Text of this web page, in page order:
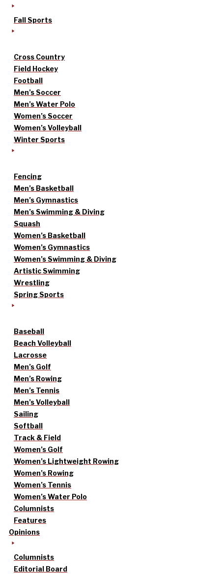
Fall Sports
Cross Country
Field Hockey
Football
Men’s Soccer
Men’s Water Polo
Women’s Soccer
Women’s Volleyball
Winter Sports
Fencing
Men’s Basketball
Men’s Gymnastics
Men’s Swimming & Diving
Squash
Women’s Basketball
Women’s Gymnastics
Women’s Swimming & Diving
Artistic Swimming
Wrestling
Spring Sports
Baseball
Beach Volleyball
Lacrosse
Men’s Golf
Men’s Rowing
Men’s Tennis
Men’s Volleyball
Sailing
Softball
Track & Field
Women’s Golf
Women’s Lightweight Rowing
Women’s Rowing
Women’s Tennis
Women’s Water Polo
Columnists
Features
Opinions
Columnists
Editorial Board